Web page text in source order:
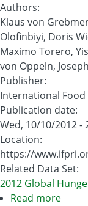
Authors:
Klaus von
Olofinbiyi, Doris
Maximo Torero,
von Oppeln,
Publisher:
International Food
Publication date:
Wed, 10/10/2012 -
Location:
https://
Related Data Set:
2012 Global
Read more